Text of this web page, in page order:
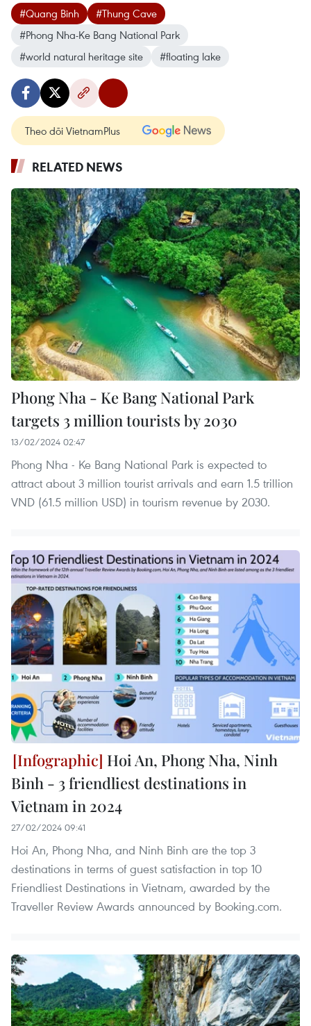
#Quang Binh
#Thung Cave
#Phong Nha-Ke Bang National Park
#world natural heritage site
#floating lake
Theo dõi VietnamPlus
RELATED NEWS
Phong Nha - Ke Bang National Park
targets 3 million tourists by 2030
13/02/2024 02:47
Phong Nha - Ke Bang National Park is expected to
attract about 3 million tourist arrivals and earn 1.5 trillion
VND (61.5 million USD) in tourism revenue by 2030.
Hoi An, Phong Nha, Ninh
Binh - 3 friendliest destinations in
Vietnam in 2024
27/02/2024 09:41
Hoi An, Phong Nha, and Ninh Binh are the top 3
destinations in terms of guest satisfaction in top 10
Friendliest Destinations in Vietnam, awarded by the
Traveller Review Awards announced by Booking.com.